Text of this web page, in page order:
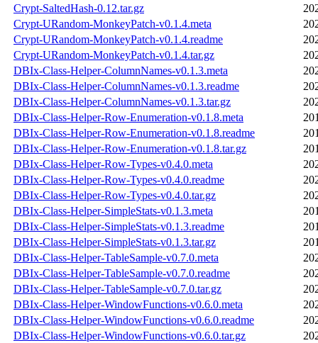
Crypt-SaltedHash-0.12.tar.gz
Crypt-URandom-MonkeyPatch-v0.1.4.meta
Crypt-URandom-MonkeyPatch-v0.1.4.readme
Crypt-URandom-MonkeyPatch-v0.1.4.tar.gz
DBIx-Class-Helper-ColumnNames-v0.1.3.meta
DBIx-Class-Helper-ColumnNames-v0.1.3.readme
DBIx-Class-Helper-ColumnNames-v0.1.3.tar.gz
DBIx-Class-Helper-Row-Enumeration-v0.1.8.meta
DBIx-Class-Helper-Row-Enumeration-v0.1.8.readme
DBIx-Class-Helper-Row-Enumeration-v0.1.8.tar.gz
DBIx-Class-Helper-Row-Types-v0.4.0.meta
DBIx-Class-Helper-Row-Types-v0.4.0.readme
DBIx-Class-Helper-Row-Types-v0.4.0.tar.gz
DBIx-Class-Helper-SimpleStats-v0.1.3.meta
DBIx-Class-Helper-SimpleStats-v0.1.3.readme
DBIx-Class-Helper-SimpleStats-v0.1.3.tar.gz
DBIx-Class-Helper-TableSample-v0.7.0.meta
DBIx-Class-Helper-TableSample-v0.7.0.readme
DBIx-Class-Helper-TableSample-v0.7.0.tar.gz
DBIx-Class-Helper-WindowFunctions-v0.6.0.meta
DBIx-Class-Helper-WindowFunctions-v0.6.0.readme
DBIx-Class-Helper-WindowFunctions-v0.6.0.tar.gz